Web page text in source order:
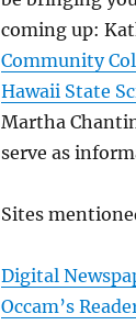
coming up:
Community
Hawaii State
Martha
serve as
Sites
Digital
Occam’s